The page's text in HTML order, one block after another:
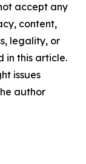
accept any
content,
legality, or
in this article.
issues
author